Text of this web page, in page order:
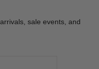
sale events, and